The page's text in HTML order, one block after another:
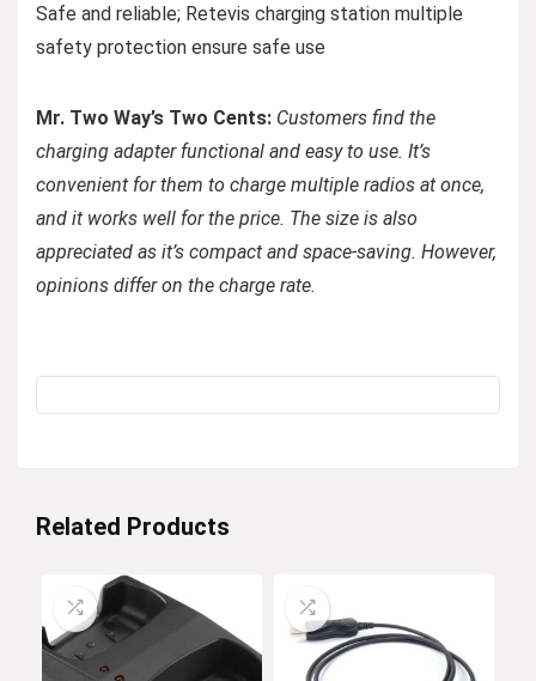
Safe and reliable; Retevis charging station multiple
safety protection ensure safe use
Mr. Two Way’s Two Cents: Customers find the
charging adapter functional and easy to use. It’s
convenient for them to charge multiple radios at once,
and it works well for the price. The size is also
appreciated as it’s compact and space-saving. However,
opinions differ on the charge rate.
Related Products